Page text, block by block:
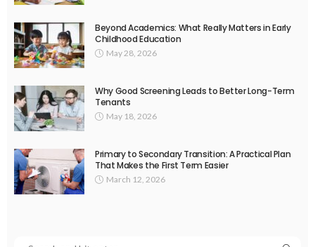
Beyond Academics: What Really Matters in Early
Childhood Education
May 28, 2026
Why Good Screening Leads to Better Long-Term
Tenants
May 18, 2026
Primary to Secondary Transition: A Practical Plan
That Makes the First Term Easier
March 12, 2026